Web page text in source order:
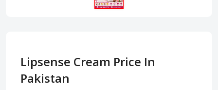
Lipsense Cream Price In
Pakistan